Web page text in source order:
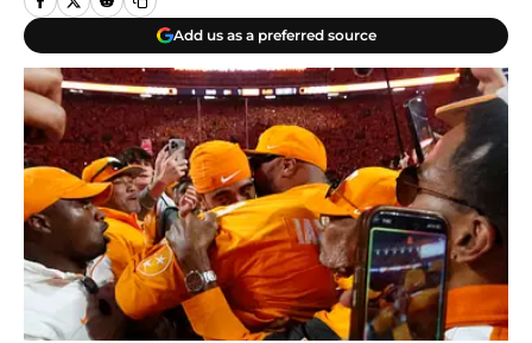
Add us as a preferred source